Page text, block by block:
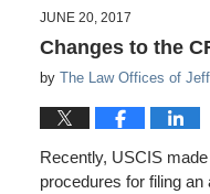
JUNE 20, 2017
Changes to the
by The Law Offices of
Recently, USCIS
procedures for filing an